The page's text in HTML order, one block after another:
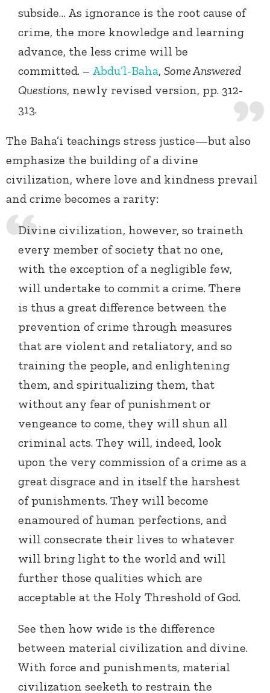
subside… As ignorance is the root cause of
crime, the more knowledge and learning
advance, the less crime will be
committed. – Abdu’l-Baha, Some Answered
Questions, newly revised version, pp. 312-
313.
The Baha’i teachings stress justice—but also
emphasize the building of a divine
civilization, where love and kindness prevail
and crime becomes a rarity:
Divine civilization, however, so traineth
every member of society that no one,
with the exception of a negligible few,
will undertake to commit a crime. There
is thus a great difference between the
prevention of crime through measures
that are violent and retaliatory, and so
training the people, and enlightening
them, and spiritualizing them, that
without any fear of punishment or
vengeance to come, they will shun all
criminal acts. They will, indeed, look
upon the very commission of a crime as a
great disgrace and in itself the harshest
of punishments. They will become
enamoured of human perfections, and
will consecrate their lives to whatever
will bring light to the world and will
further those qualities which are
acceptable at the Holy Threshold of God.
See then how wide is the difference
between material civilization and divine.
With force and punishments, material
civilization seeketh to restrain the